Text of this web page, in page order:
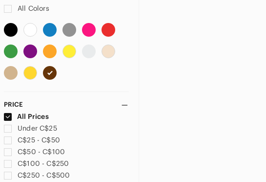
US 12.5
All Colors
PRICE
All Prices
Under C$25
C$25 - C$50
C$50 - C$100
C$100 - C$250
C$250 - C$500